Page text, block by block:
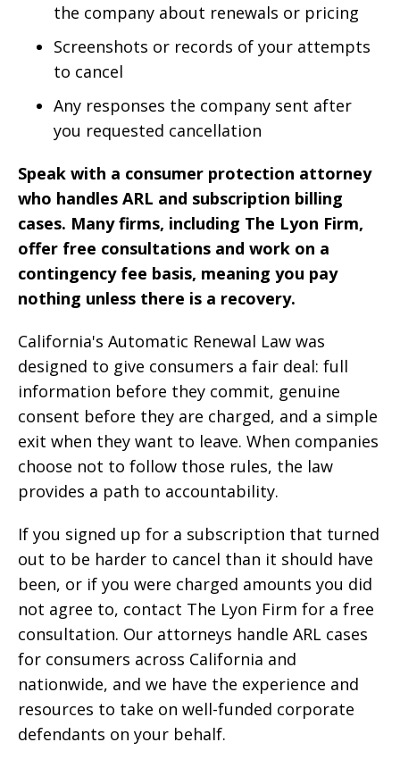
the company about renewals or pricing
Screenshots or records of your attempts
to cancel
Any responses the company sent after
you requested cancellation
Speak with a consumer protection attorney
who handles ARL and subscription billing
cases. Many firms, including The Lyon Firm,
offer free consultations and work on a
contingency fee basis, meaning you pay
nothing unless there is a recovery.
California's Automatic Renewal Law was
designed to give consumers a fair deal: full
information before they commit, genuine
consent before they are charged, and a simple
exit when they want to leave. When companies
choose not to follow those rules, the law
provides a path to accountability.
If you signed up for a subscription that turned
out to be harder to cancel than it should have
been, or if you were charged amounts you did
not agree to, contact The Lyon Firm for a free
consultation. Our attorneys handle ARL cases
for consumers across California and
nationwide, and we have the experience and
resources to take on well-funded corporate
defendants on your behalf.